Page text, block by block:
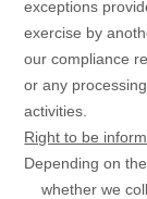
exceptions
exercise by
our compliance
or any
activities.
Right to be
Depending on
whether we